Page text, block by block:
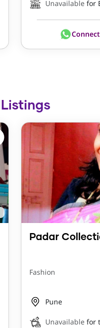
Unavailable for
Listings
Padar
Fashion
Pune
Unavailable for